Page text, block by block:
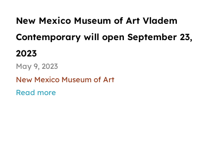
New Mexico Museum of Art Vladem
Contemporary will open September 23,
2023
May 9, 2023
New Mexico Museum of Art
Read more